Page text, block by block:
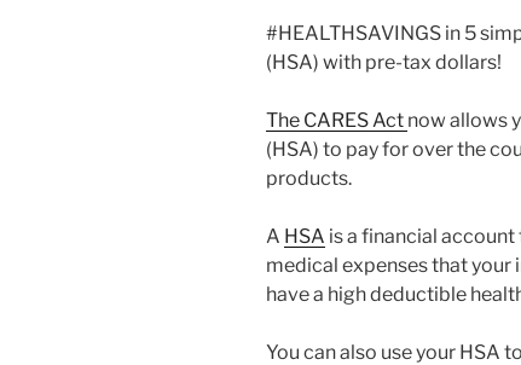
#HEALTHSAVINGS in 5
(HSA) with pre-tax dollars!
The CARES Act now allows
(HSA) to pay for over the
products.
A HSA is a financial
medical expenses that your
have a high deductible
You can also use your HSA